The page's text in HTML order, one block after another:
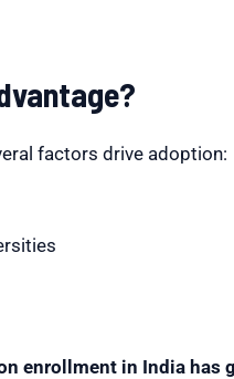
factors drive adoption:
enrollment in India has